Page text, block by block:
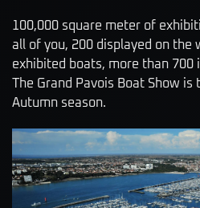
100,000 square meter of
all of you, 200 displayed on the
exhibited boats, more than
The Grand Pavois Boat Show
Autumn season.